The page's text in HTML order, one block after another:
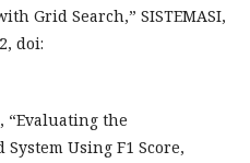
Grid Search,” SISTEMASI,
doi:
“Evaluating the
Using F1 Score,